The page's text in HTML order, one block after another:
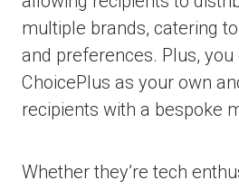
multiple brands, catering
and preferences. Plus,
ChoicePlus as your own
recipients with a bespoke
Whether they’re tech